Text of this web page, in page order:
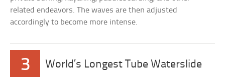
related endeavors. The waves are then adjusted
accordingly to become more intense.
3 World’s Longest Tube Waterslide